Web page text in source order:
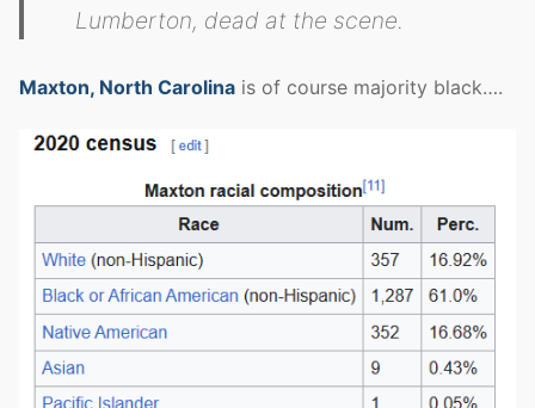
Lumberton, dead at the scene.
Maxton, North Carolina is of course majority black….